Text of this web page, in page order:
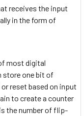
receives the input
in the form of
most digital
store one bit of
reset based on input
to create a counter
the number of flip-